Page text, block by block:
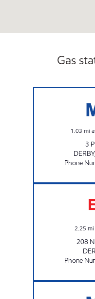
Gas
1.03 mi
3
DERBY
Phone
2.25 mi
208
Phone